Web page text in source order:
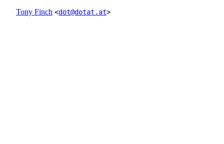
Tony Finch <dot@dotat.at>